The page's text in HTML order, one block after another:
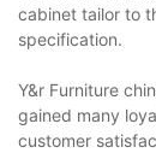
cabinet tailor to
specification.
Y&r Furniture
gained many
customer